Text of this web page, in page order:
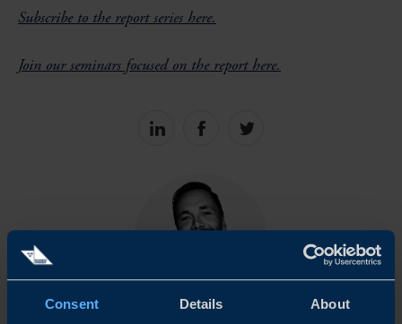
Consent Details About
Subscribe to the report series here.
Join our seminars focused on the report here.
Share
Share
Share